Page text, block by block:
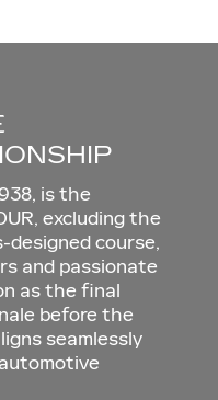
is the
excluding the
designed course,
and passionate
as the final
before the
seamlessly